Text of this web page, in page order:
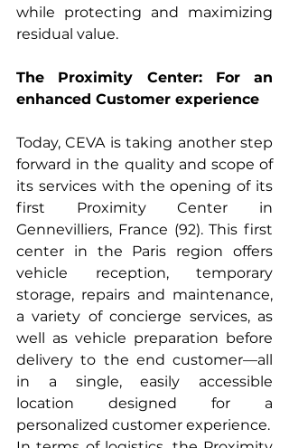
while protecting and maximizing
residual value.
The Proximity Center: For an
enhanced Customer experience
Today, CEVA is taking another step
forward in the quality and scope of
its services with the opening of its
first Proximity Center in
Gennevilliers, France (92). This first
center in the Paris region offers
vehicle reception, temporary
storage, repairs and maintenance,
a variety of concierge services, as
well as vehicle preparation before
delivery to the end customer—all
in a single, easily accessible
location designed for a
personalized customer experience.